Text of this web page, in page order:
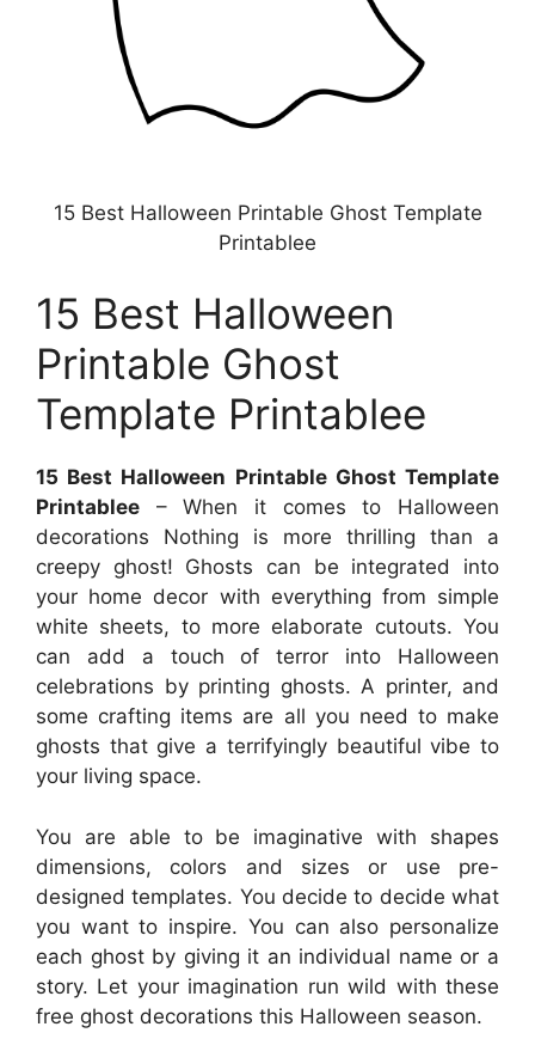
15 Best Halloween Printable Ghost Template
Printablee
15 Best Halloween
Printable Ghost
Template Printablee
15 Best Halloween Printable Ghost Template
Printablee – When it comes to Halloween
decorations Nothing is more thrilling than a
creepy ghost! Ghosts can be integrated into
your home decor with everything from simple
white sheets, to more elaborate cutouts. You
can add a touch of terror into Halloween
celebrations by printing ghosts. A printer, and
some crafting items are all you need to make
ghosts that give a terrifyingly beautiful vibe to
your living space.
You are able to be imaginative with shapes
dimensions, colors and sizes or use pre-
designed templates. You decide to decide what
you want to inspire. You can also personalize
each ghost by giving it an individual name or a
story. Let your imagination run wild with these
free ghost decorations this Halloween season.